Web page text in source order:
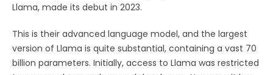
Llama, made its debut in 2023.
This is their advanced language model, and the largest
version of Llama is quite substantial, containing a vast 70
billion parameters. Initially, access to Llama was restricted